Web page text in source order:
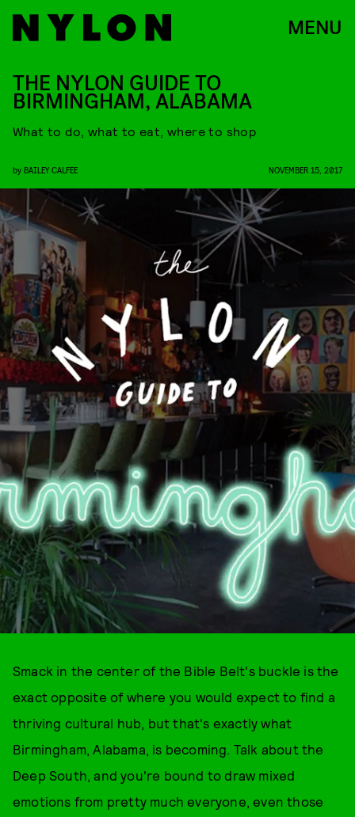
MENU
THE NYLON GUIDE TO
BIRMINGHAM, ALABAMA
What to do, what to eat, where to shop
by BAILEY CALFEE NOVEMBER 15, 2017
Smack in the center of the Bible Belt's buckle is the
exact opposite of where you would expect to find a
thriving cultural hub, but that's exactly what
Birmingham, Alabama, is becoming. Talk about the
Deep South, and you're bound to draw mixed
emotions from pretty much everyone, even those